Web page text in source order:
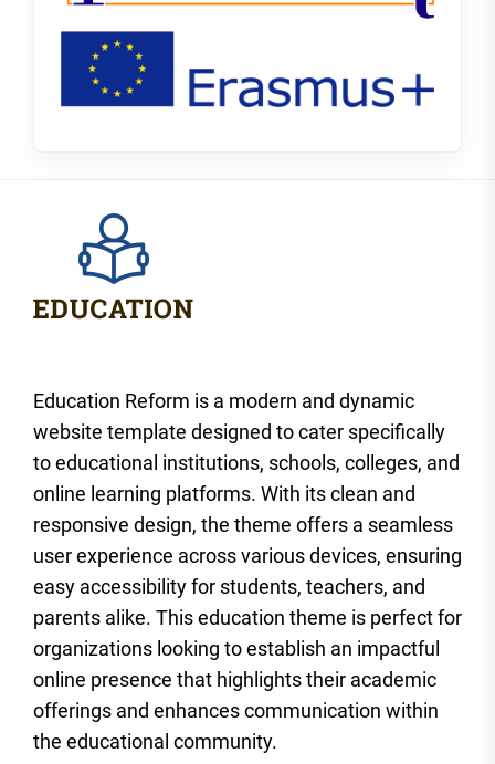
Education Reform is a modern and dynamic
website template designed to cater specifically
to educational institutions, schools, colleges, and
online learning platforms. With its clean and
responsive design, the theme offers a seamless
user experience across various devices, ensuring
easy accessibility for students, teachers, and
parents alike. This education theme is perfect for
organizations looking to establish an impactful
online presence that highlights their academic
offerings and enhances communication within
the educational community.